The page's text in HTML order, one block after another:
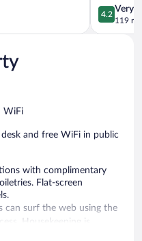
4.2
out
of
4.2
Very
119
WiFi
and free WiFi in public
with complimentary
Flat-screen
can surf the web using the
Housekeeping is